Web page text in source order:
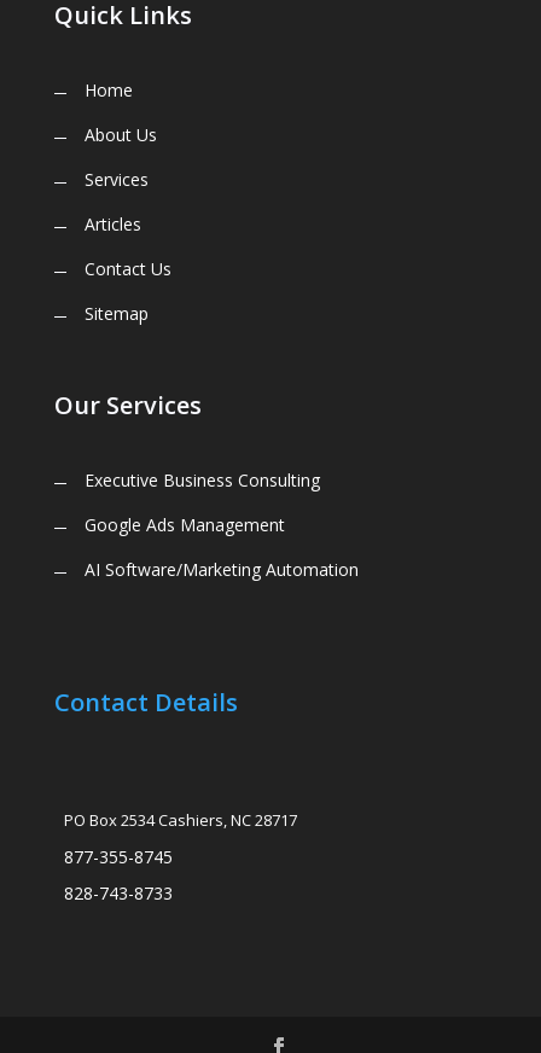
Quick Links
Home
About Us
Services
Articles
Contact Us
Sitemap
Our Services
Executive Business Consulting
Google Ads Management
AI Software/Marketing Automation
Contact Details
PO Box 2534 Cashiers, NC 28717
877-355-8745
828-743-8733